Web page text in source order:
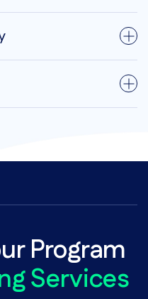
Program
Services